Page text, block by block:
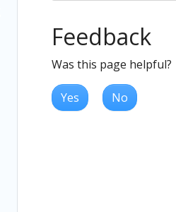
Feedback
Was this page helpful?
Yes No